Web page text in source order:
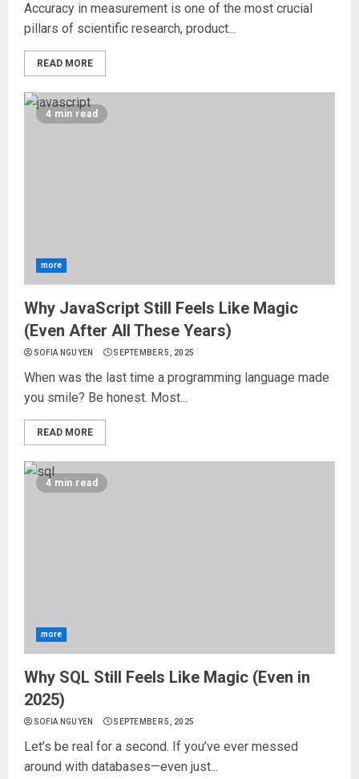
Accuracy in measurement is one of the most crucial
pillars of scientific research, product...
READ MORE
4 min read
more
Why JavaScript Still Feels Like Magic
(Even After All These Years)
SOFIA NGUYEN SEPTEMBER 5, 2025
When was the last time a programming language made
you smile? Be honest. Most...
READ MORE
4 min read
more
Why SQL Still Feels Like Magic (Even in
2025)
SOFIA NGUYEN SEPTEMBER 5, 2025
Let’s be real for a second. If you’ve ever messed
around with databases—even just...